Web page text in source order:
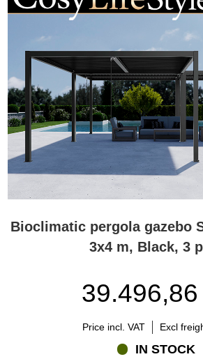
Bioclimatic pergola gazebo
3x4 m, Black, 3
39.496,86
Price incl. VAT Excl
IN STOCK